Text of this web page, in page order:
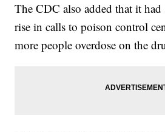
The CDC also added that it had
rise in calls to poison control
more people overdose on the